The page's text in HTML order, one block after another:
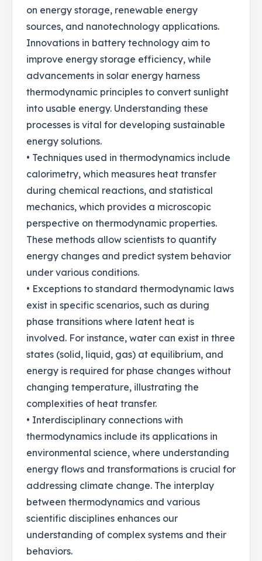
on energy storage, renewable energy
sources, and nanotechnology applications.
Innovations in battery technology aim to
improve energy storage efficiency, while
advancements in solar energy harness
thermodynamic principles to convert sunlight
into usable energy. Understanding these
processes is vital for developing sustainable
energy solutions.
• Techniques used in thermodynamics include
calorimetry, which measures heat transfer
during chemical reactions, and statistical
mechanics, which provides a microscopic
perspective on thermodynamic properties.
These methods allow scientists to quantify
energy changes and predict system behavior
under various conditions.
• Exceptions to standard thermodynamic laws
exist in specific scenarios, such as during
phase transitions where latent heat is
involved. For instance, water can exist in three
states (solid, liquid, gas) at equilibrium, and
energy is required for phase changes without
changing temperature, illustrating the
complexities of heat transfer.
• Interdisciplinary connections with
thermodynamics include its applications in
environmental science, where understanding
energy flows and transformations is crucial for
addressing climate change. The interplay
between thermodynamics and various
scientific disciplines enhances our
understanding of complex systems and their
behaviors.